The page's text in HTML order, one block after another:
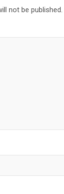
not be published.